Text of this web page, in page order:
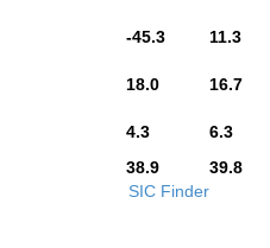
-45.3
11.3
18.0
16.7
4.3
6.3
38.9
39.8
SIC Finder